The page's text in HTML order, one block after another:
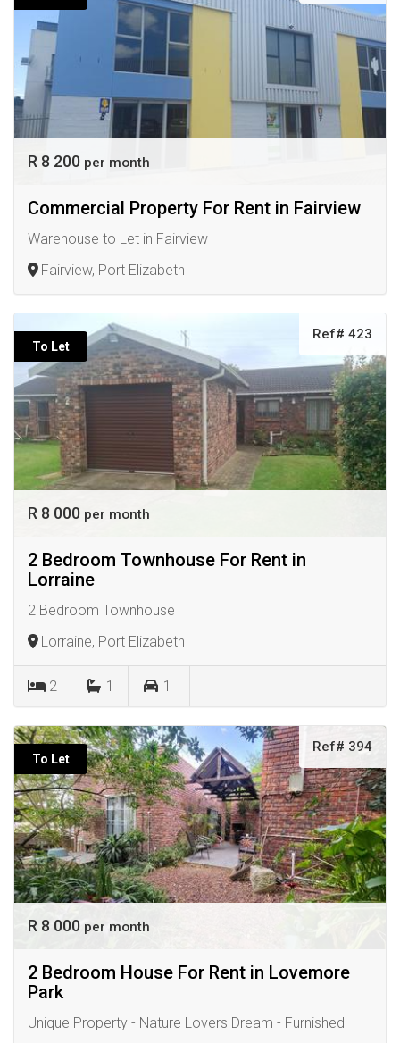
R 8 200 per month
Commercial Property For Rent in Fairview
Warehouse to Let in Fairview
Fairview, Port Elizabeth
To Let
Ref# 423
R 8 000 per month
2 Bedroom Townhouse For Rent in
Lorraine
2 Bedroom Townhouse
Lorraine, Port Elizabeth
2 1 1
To Let
Ref# 394
R 8 000 per month
2 Bedroom House For Rent in Lovemore
Park
Unique Property - Nature Lovers Dream - Furnished